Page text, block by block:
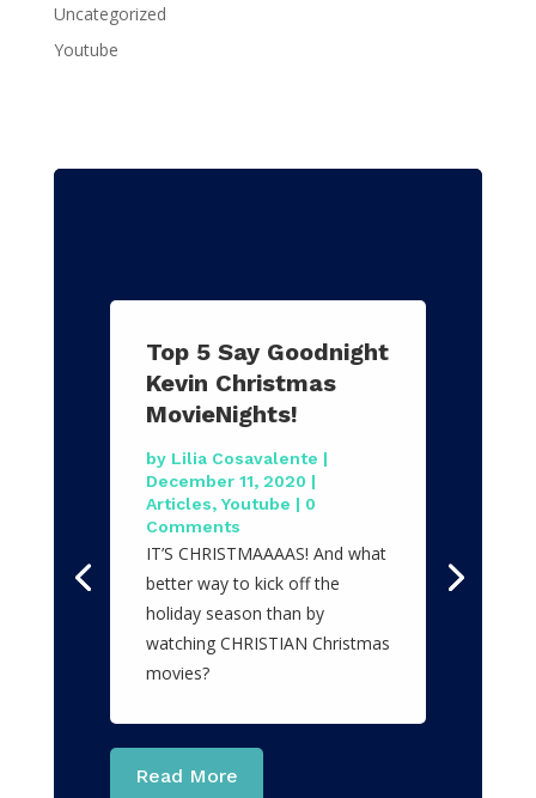
Uncategorized
Youtube
Top 5 Say Goodnight
Kevin Christmas
MovieNights!
by Lilia Cosavalente |
December 11, 2020 |
Articles, Youtube | 0
Comments
IT’S CHRISTMAAAAS! And what
better way to kick off the
holiday season than by
watching CHRISTIAN Christmas
movies?
Read More